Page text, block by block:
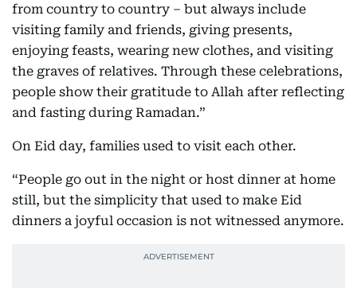
from country to country – but always include
visiting family and friends, giving presents,
enjoying feasts, wearing new clothes, and visiting
the graves of relatives. Through these celebrations,
people show their gratitude to Allah after reflecting
and fasting during Ramadan.”
On Eid day, families used to visit each other.
“People go out in the night or host dinner at home
still, but the simplicity that used to make Eid
dinners a joyful occasion is not witnessed anymore.